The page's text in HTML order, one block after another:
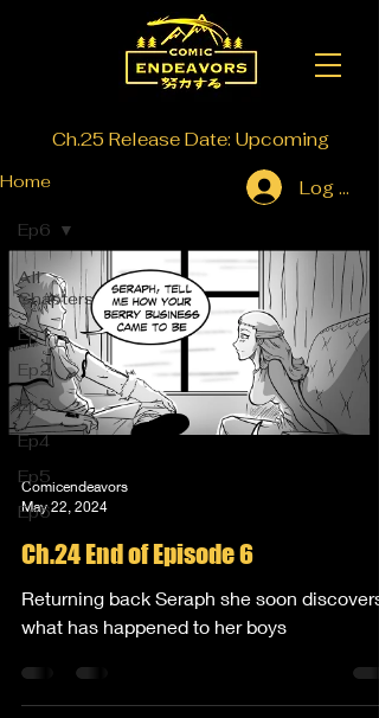
Ch.25 Release Date: Upcoming
Home
All
Chapters
Ep1
Ep2
Ep3
Ep4
Ep5
Ep6
Ep6
Comicendeavors
May 22, 2024
Ch.24 End of Episode 6
Returning back Seraph she soon discovers
what has happened to her boys
Log In